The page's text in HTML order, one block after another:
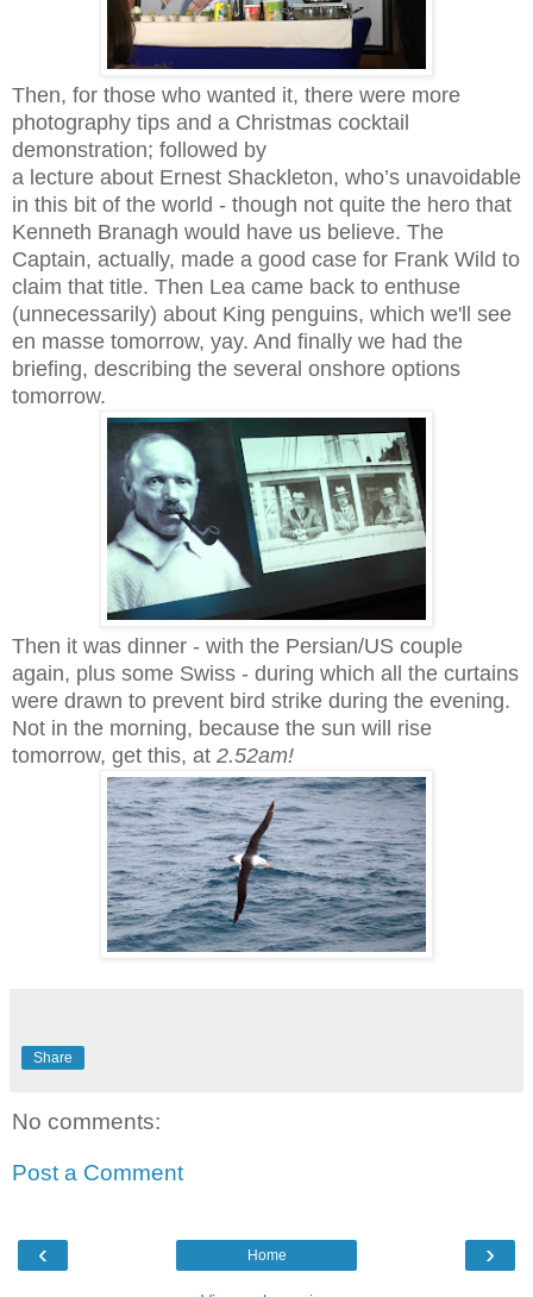
Then, for those who wanted it, there were more
photography tips and a Christmas cocktail
demonstration; followed by
a lecture about Ernest Shackleton, who’s unavoidable
in this bit of the world - though not quite the hero that
Kenneth Branagh would have us believe. The
Captain, actually, made a good case for Frank Wild to
claim that title. Then Lea came back to enthuse
(unnecessarily) about King penguins, which we'll see
en masse tomorrow, yay. And finally we had the
briefing, describing the several onshore options
tomorrow.
Then it was dinner - with the Persian/US couple
again, plus some Swiss - during which all the curtains
were drawn to prevent bird strike during the evening.
Not in the morning, because the sun will rise
tomorrow, get this, at 2.52am!
Share
No comments:
Post a Comment
‹ ›
Home